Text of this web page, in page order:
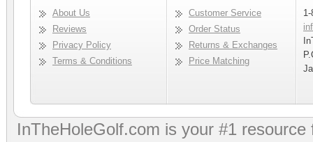
About Us
Reviews
Privacy Policy
Terms & Conditions
Customer Service
Order Status
Returns & Exchanges
Price Matching
InTheHoleGolf.com is your #1